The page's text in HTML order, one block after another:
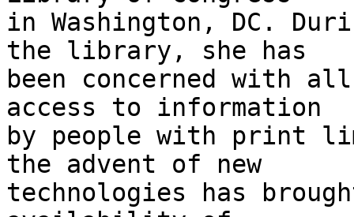
in Washington, DC.
the library, she has
been concerned with
access to information
by people with print
the advent of new
technologies has